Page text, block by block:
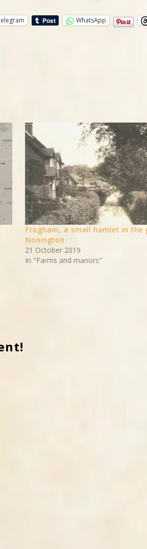
WhatsApp
Frogham, a small hamlet in the
Nonington
21 October 2019
In "Farms and manors"